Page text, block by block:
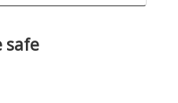
safe